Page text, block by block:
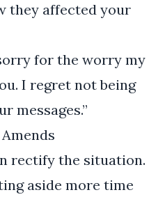
they affected your
for the worry my
I regret not being
messages.”
rectify the situation.
aside more time